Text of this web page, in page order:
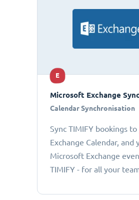
E
Microsoft Exchange Sync
Calendar Synchronisation
Sync TIMIFY bookings
Exchange Calendar, and
Microsoft Exchange
TIMIFY - for all your